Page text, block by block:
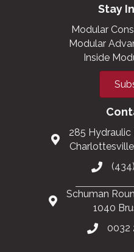
Stay
Modular
Modular
Inside
285 Hydraulic
Schuman
1040
0032